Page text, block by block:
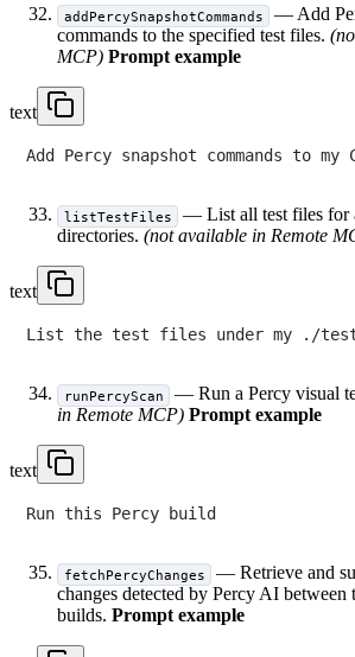
addPercySnapshotCommands
— Add
commands to the specified test files.
MCP) Prompt example
text
listTestFiles
— List all test files for
directories. (not available in Remote
text
runPercyScan — Run a Percy visual
in Remote MCP) Prompt example
text
fetchPercyChanges
— Retrieve and
changes detected by Percy AI between
builds. Prompt example